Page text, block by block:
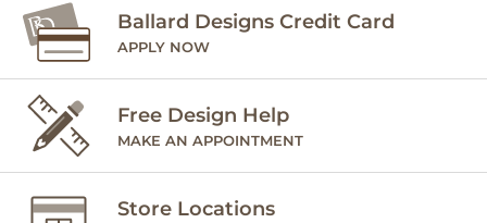
Ballard Designs Credit Card
APPLY NOW
Free Design Help
MAKE AN APPOINTMENT
Store Locations